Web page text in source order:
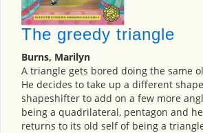
The greedy triangle
Burns, Marilyn
A triangle gets bored doing the same
He decides to take up a different
shapeshifter to add on a few more
being a quadrilateral, pentagon and
returns to its old self of being a